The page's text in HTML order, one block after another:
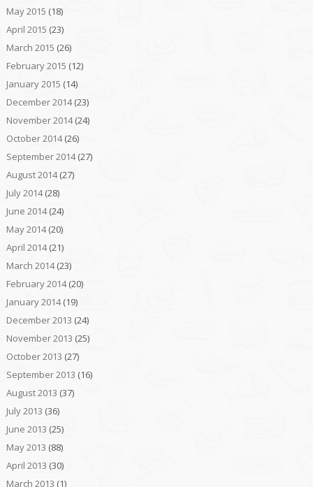
May 2015 (18)
April 2015 (23)
March 2015 (26)
February 2015 (12)
January 2015 (14)
December 2014(23)
November 2014(24)
October 2014(26)
September 2014(27)
August 2014(27)
July 2014(28)
June 2014(24)
May 2014(20)
April 2014(21)
March 2014(23)
February 2014(20)
January 2014(19)
December 2013 (24)
November 2013 (25)
October 2013 (27)
September 2013 (16)
August 2013 (37)
July 2013 (36)
June 2013 (25)
May 2013 (88)
April 2013 (30)
March 2013 (1)